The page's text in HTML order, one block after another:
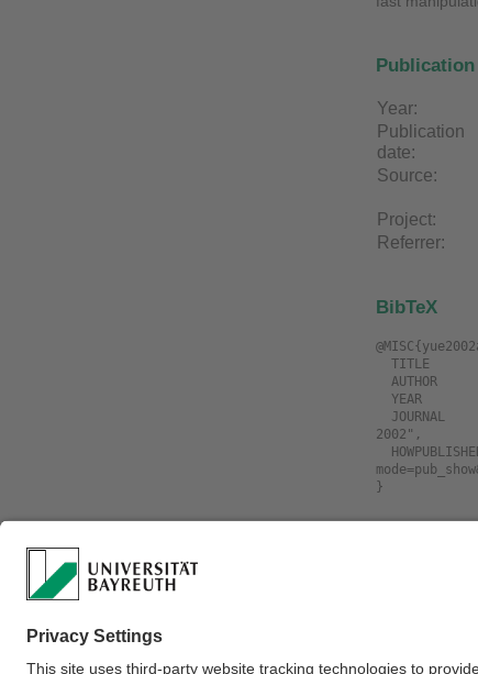
Publication
Year:
Publication
date:
Source:
Project:
Referrer:
BibTeX
2002",